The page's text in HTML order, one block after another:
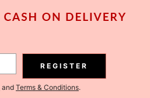
Subscribe
REGISTER
and Terms & Conditions.